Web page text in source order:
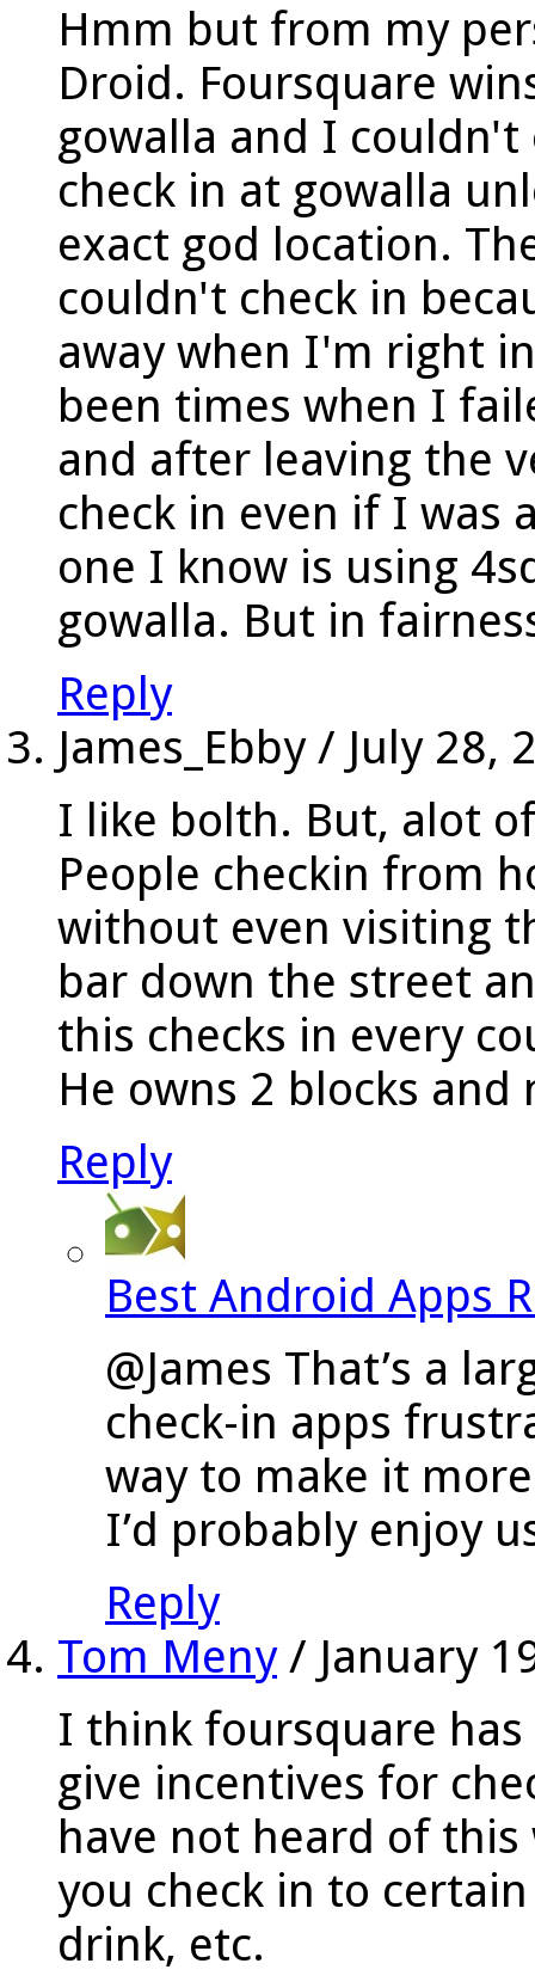
Hmm but from my
Droid. Foursquare
gowalla and I couldn't
check in at gowalla
exact god location.
couldn't check in
away when I'm right
been times when I
and after leaving the
check in even if I was
one I know is using
gowalla. But in
Reply
James_Ebby/ July 28,
I like bolth. But, alot
People checkin from
without even visiting
bar down the street
this checks in every
He owns 2 blocks
Reply
Best Android Apps
@James That’s a
check-in apps
way to make it
I’d probably enjoy
Reply
Tom Meny/ January
I think foursquare has
give incentives for
have not heard of
you check in to
drink, etc.